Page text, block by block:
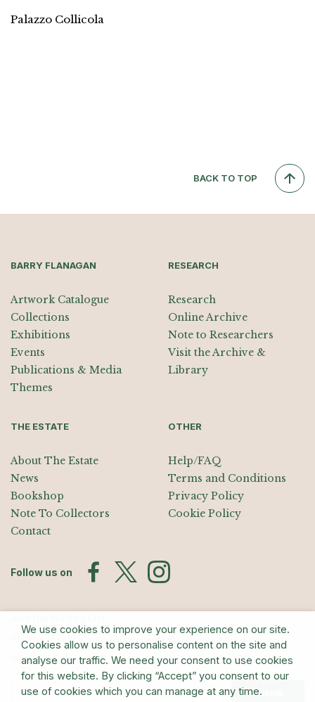
Palazzo Collicola
BACK TO TOP
BARRY FLANAGAN
Artwork Catalogue
Collections
Exhibitions
Events
Publications & Media
Themes
RESEARCH
Research
Online Archive
Note to Researchers
Visit the Archive &
Library
THE ESTATE
About The Estate
News
Bookshop
Note To Collectors
Contact
OTHER
Help/FAQ
Terms and Conditions
Privacy Policy
Cookie Policy
Follow us on
Sign up for exhibition announcements, events, and our quarterly
newsletter
Submit
We use cookies to improve your experience on our site.
Cookies allow us to personalise content on the site and
analyse our traffic. We need your consent to use cookies
for this website. By clicking “Accept” you consent to our
use of cookies which you can manage at any time.